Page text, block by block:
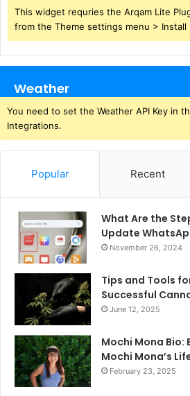
This widget requries the Arqam Lite
from the Theme settings menu > Install
Weather
You need to set the Weather API Key in
Integrations.
Popular Recent
What Are the
Update
November 26, 2024
Tips and Tools
Successful
June 12, 2025
Mochi Mona Bio:
Mochi Mona’s
February 23, 2025